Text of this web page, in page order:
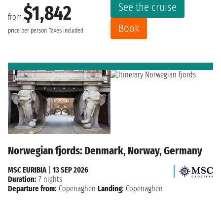
from $1,842
price per person Taxes included
See the cruise
Book
Norwegian fjords: Denmark, Norway, Germany
MSC EURIBIA| 13 SEP 2026
Duration: 7 nights
Departure from: Copenaghen Landing: Copenaghen